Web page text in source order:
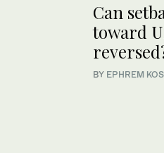
Can
toward
BY EPHREM